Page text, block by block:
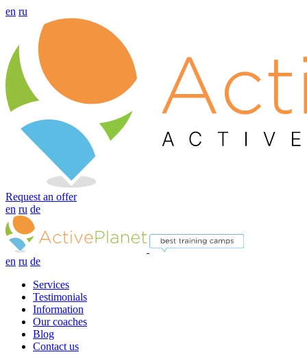
en ru
Request an offer
en ru de
en ru de
Services
Testimonials
Information
Our coaches
Blog
Contact us